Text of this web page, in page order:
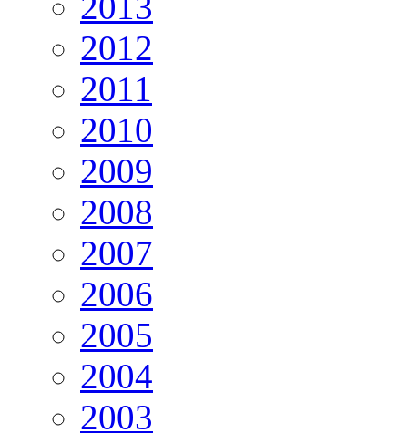
2012
2011
2010
2009
2008
2007
2006
2005
2004
2003